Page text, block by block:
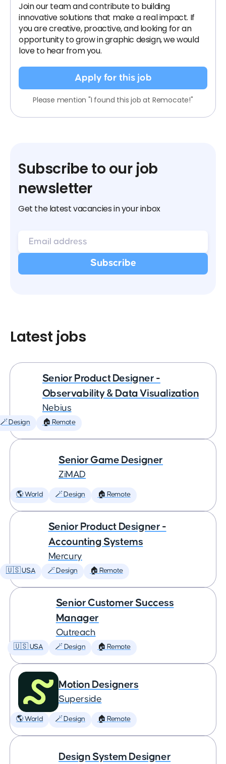
Join our team and contribute to building
innovative solutions that make a real impact. If
you are creative, proactive, and looking for an
opportunity to grow in graphic design, we would
love to hear from you.
Apply for this job
Please mention "I found this job at Remocate!"
Subscribe to our job
newsletter
Get the latest vacancies in your inbox
Latest jobs
Senior Product Designer -
Observability & Data Visualization
Nebius
🪄 Design 🏠 Remote
Senior Game Designer
ZiMAD
🌎 World 🪄 Design 🏠 Remote
Senior Product Designer -
Accounting Systems
Mercury
🇺🇸 USA 🪄 Design 🏠 Remote
Senior Customer Success
Manager
Outreach
🇺🇸 USA 🪄 Design 🏠 Remote
Motion Designers
Superside
🌎 World 🪄 Design 🏠 Remote
Design System Designer